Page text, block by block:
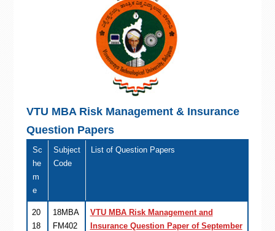
VTU MBA Risk Management & Insurance
Question Papers
Sc
he
m
e
Subject
Code
List of Question Papers
20
18
18MBA
FM402
VTU MBA Risk Management and
Insurance Question Paper of September